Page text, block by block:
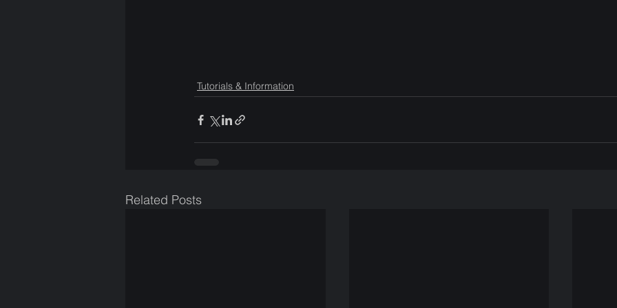
Tutorials & Information
Related Posts